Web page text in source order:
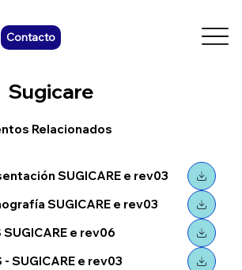
Contacto
SUGICARE e rev03
SUGICARE e rev03
SUGICARE e rev06
- SUGICARE e rev03
Relacionados
Sugicare